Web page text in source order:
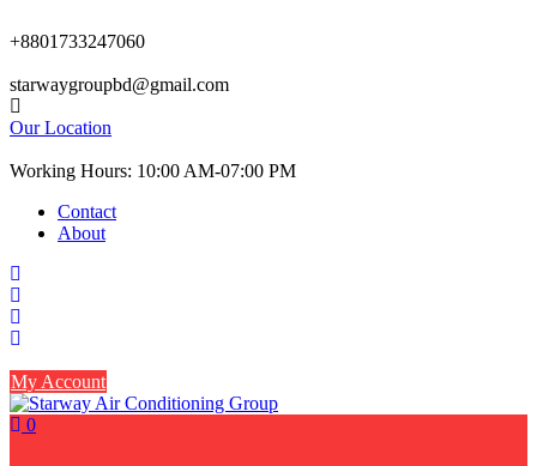
to
+8801733247060
starwaygroupbd@gmail.com
Our Location
Working Hours: 10:00 AM-07:00 PM
Contact
About
My Account
0